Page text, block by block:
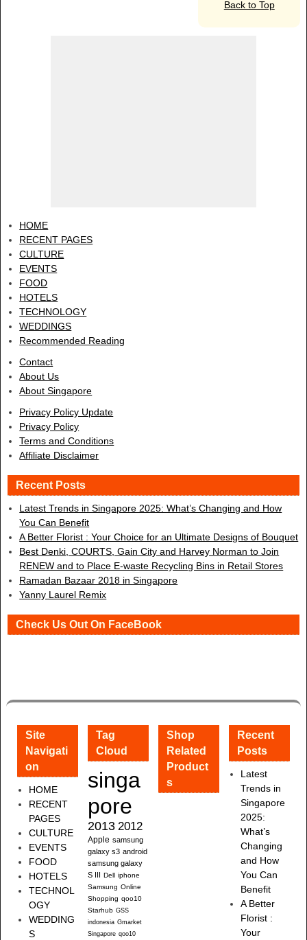
Back to Top
HOME
RECENT PAGES
CULTURE
EVENTS
FOOD
HOTELS
TECHNOLOGY
WEDDINGS
Recommended Reading
Contact
About Us
About Singapore
Privacy Policy Update
Privacy Policy
Terms and Conditions
Affiliate Disclaimer
Recent Posts
Latest Trends in Singapore 2025: What’s Changing and How
You Can Benefit
A Better Florist : Your Choice for an Ultimate Designs of Bouquet
Best Denki, COURTS, Gain City and Harvey Norman to Join
RENEW and to Place E-waste Recycling Bins in Retail Stores
Ramadan Bazaar 2018 in Singapore
Yanny Laurel Remix
Check Us Out On FaceBook
Site
Navigati
on
HOME
RECENT
PAGES
CULTURE
EVENTS
FOOD
HOTELS
TECHNOL
OGY
WEDDING
S
Tag
Cloud
singa
pore
2013 2012
Apple samsung
galaxy s3 android
samsung galaxy
S III Dell iphone
Samsung Online
Shopping qoo10
Starhub GSS
indonesia Gmarket
Singapore qoo10
Shop
Related
Product
s
Recent
Posts
Latest
Trends in
Singapore
2025:
What’s
Changing
and How
You Can
Benefit
A Better
Florist :
Your